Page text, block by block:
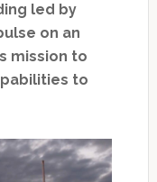
led by
on an
mission to
to